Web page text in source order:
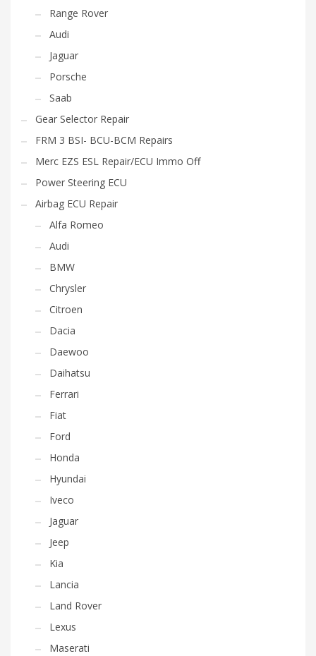
Range Rover
Audi
Jaguar
Porsche
Saab
Gear Selector Repair
FRM 3 BSI- BCU-BCM Repairs
Merc EZS ESL Repair/ECU Immo Off
Power Steering ECU
Airbag ECU Repair
Alfa Romeo
Audi
BMW
Chrysler
Citroen
Dacia
Daewoo
Daihatsu
Ferrari
Fiat
Ford
Honda
Hyundai
Iveco
Jaguar
Jeep
Kia
Lancia
Land Rover
Lexus
Maserati